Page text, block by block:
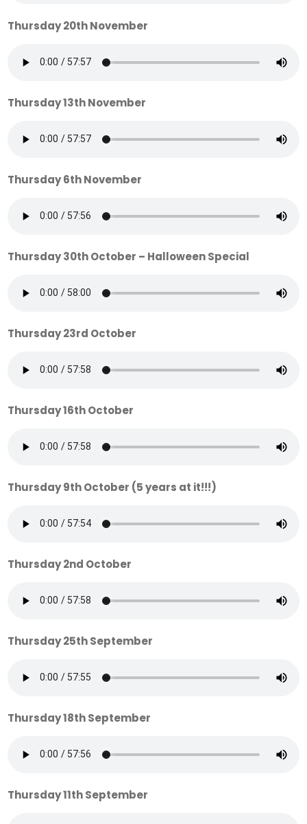
Thursday 20th November
Thursday 13th November
Thursday 6th November
Thursday 30th October – Halloween Special
Thursday 23rd October
Thursday 16th October
Thursday 9th October (5 years at it!!!)
Thursday 2nd October
Thursday 25th September
Thursday 18th September
Thursday 11th September